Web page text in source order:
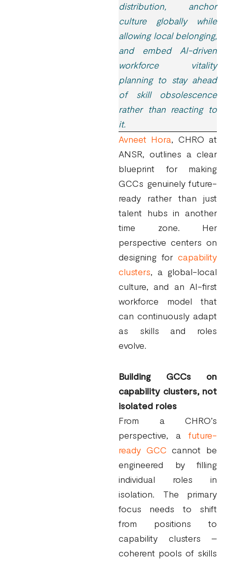
distribution, anchor
culture globally while
allowing local belonging,
and embed AI-driven
workforce vitality
planning to stay ahead
of skill obsolescence
rather than reacting to
it.
Avneet Hora, CHRO at
ANSR, outlines a clear
blueprint for making
GCCs genuinely future-
ready rather than just
talent hubs in another
time zone. Her
perspective centers on
designing for capability
clusters, a global-local
culture, and an AI-first
workforce model that
can continuously adapt
as skills and roles
evolve.
Building GCCs on
capability clusters, not
isolated roles
From a CHRO’s
perspective, a future-
ready GCC cannot be
engineered by filling
individual roles in
isolation. The primary
focus needs to shift
from positions to
capability clusters –
coherent pools of skills